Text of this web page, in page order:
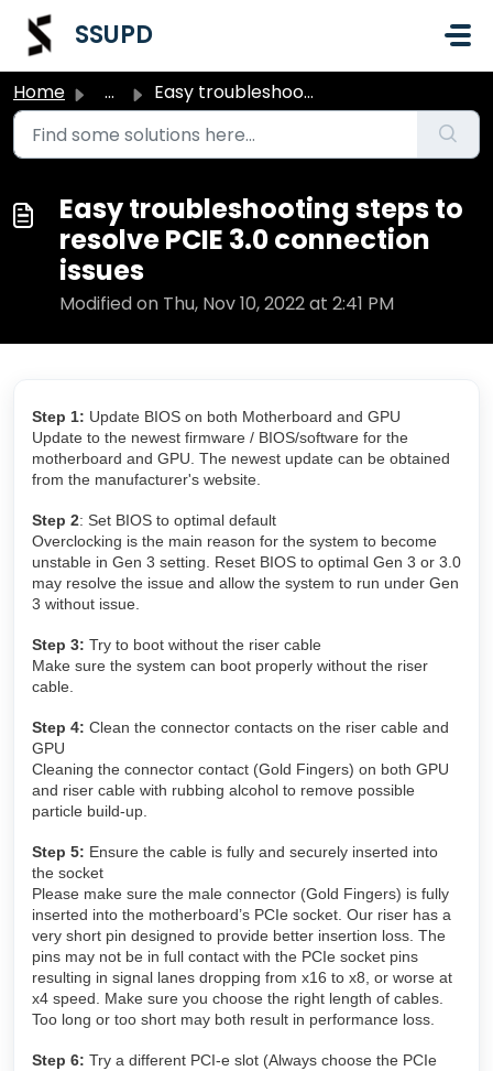
Skip to main content
SSUPD
Home ... Easy troubleshooting steps to resolve PCIE 3.0 connection...
Easy troubleshooting steps to
resolve PCIE 3.0 connection
issues
Modified on Thu, Nov 10, 2022 at 2:41 PM
Step 1: Update BIOS on both Motherboard and GPU
Update to the newest firmware / BIOS/software for the
motherboard and GPU. The newest update can be obtained
from the manufacturer's website.
Step 2: Set BIOS to optimal default
Overclocking is the main reason for the system to become
unstable in Gen 3 setting. Reset BIOS to optimal Gen 3 or 3.0
may resolve the issue and allow the system to run under Gen
3 without issue.
Step 3: Try to boot without the riser cable
Make sure the system can boot properly without the riser
cable.
Step 4: Clean the connector contacts on the riser cable and
GPU
Cleaning the connector contact (Gold Fingers) on both GPU
and riser cable with rubbing alcohol to remove possible
particle build-up.
Step 5: Ensure the cable is fully and securely inserted into
the socket
Please make sure the male connector (Gold Fingers) is fully
inserted into the motherboard’s PCIe socket. Our riser has a
very short pin designed to provide better insertion loss. The
pins may not be in full contact with the PCIe socket pins
resulting in signal lanes dropping from x16 to x8, or worse at
x4 speed. Make sure you choose the right length of cables.
Too long or too short may both result in performance loss.
Step 6: Try a different PCI-e slot (Always choose the PCIe